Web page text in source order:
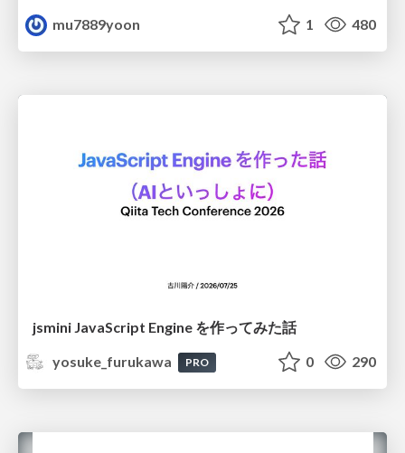
mu7889yoon
1 480
jsmini JavaScript Engine を作ってみた話
yosuke_furukawa
PRO 0 290